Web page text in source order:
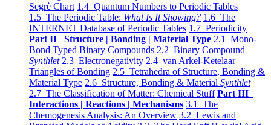
Segrè Chart 1.4 Quantum Numbers to Periodic Tables
1.5 The Periodic Table: What Is It Showing? 1.6 The
INTERNET Database of Periodic Tables 1.7 Periodicity
Part II Structure | Bonding | Material Type 2.1 Mono-
Bond Typed Binary Compounds 2.2 Binary Compound
Synthlet 2.3 Electronegativity 2.4 van Arkel-Ketelaar
Triangles of Bonding 2.5 Tetrahedra of Structure, Bonding &
Material Type 2.6 Structure, Bonding & Material Synthlet
2.7 The Classification of Matter: Chemical Stuff Part III
Interactions | Reactions | Mechanisms 3.1 The
Chemogenesis Analysis: An Overview 3.2 Lewis and